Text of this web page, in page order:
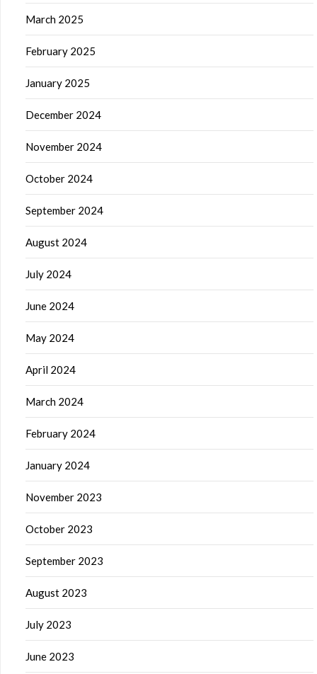
March 2025
February 2025
January 2025
December 2024
November 2024
October 2024
September 2024
August 2024
July 2024
June 2024
May 2024
April 2024
March 2024
February 2024
January 2024
November 2023
October 2023
September 2023
August 2023
July 2023
June 2023